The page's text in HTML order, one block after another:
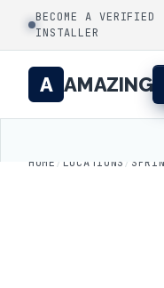
BECOME A VERIFIED
INSTALLER
A AMAZING
HOME / LOCATIONS /